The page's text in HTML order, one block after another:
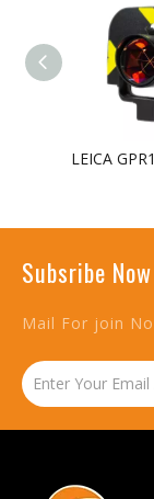
Subsribe Now
Mail For join